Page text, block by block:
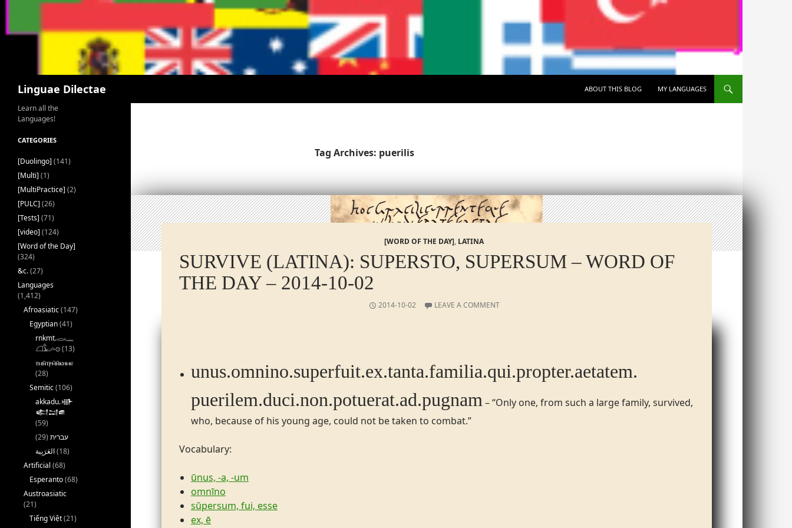
Linguae Dilectae
ABOUT THIS BLOG
MY LANGUAGES
Tag Archives: puerilis
[WORD OF THE DAY], LATINA
SURVIVE (LATINA): SUPERSTO, SUPERSUM – WORD OF
THE DAY – 2014-10-02
2014-10-02 LEAVE A COMMENT
unus.​omnino.​superfuit.​​ex.​​tanta.​familia.​qui.​propter.​aetatem.​
puerilem.​duci.​non.​potuerat.​ad.​pugnam– “Only one, from such a large family, survived,
who, because of his young age, could not be taken to combat.”
Vocabulary:
ūnus, -a, -um
omnīno
sŭpersum, fui, esse
ex, ē
Learn all the
Languages!
CATEGORIES
[Duolingo] (141)
[Multi] (1)
[MultiPractice] (2)
[PULC] (26)
[Tests] (71)
[video] (124)
[Word of the Day]
(324)
&c.(27)
Languages
(1,412)
Afroasiatic(147)
Egyptian(41)
rnkmt.𓂋𓏺𓈖
𓆎𓅓𓏏𓊖(13)
ⲧⲙⲛ̄ⲧⲣⲙ̄ⲛ̄ⲕⲏⲙⲉ
(28)
Semitic(106)
akkadu.𒀝
𒅗𒁺𒌑
(59)
עברית (29)
(18)
Artificial (68)
Esperanto(68)
Austroasiatic
(21)
Tiếng Việt(21)